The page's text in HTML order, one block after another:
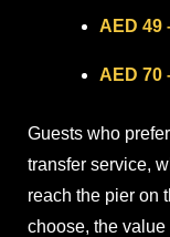
AED 49
AED 70
Guests who
transfer service,
reach the pier on
choose, the